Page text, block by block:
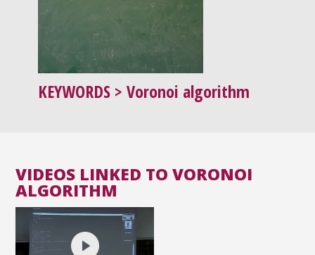
KEYWORDS > Voronoi algorithm
VIDEOS LINKED TO VORONOI
ALGORITHM